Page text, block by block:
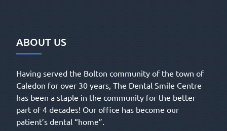
ABOUT US
Having served the Bolton community of the town of
Caledon for over 30 years, The Dental Smile Centre
has been a staple in the community for the better
part of 4 decades! Our office has become our
patient’s dental “home”.